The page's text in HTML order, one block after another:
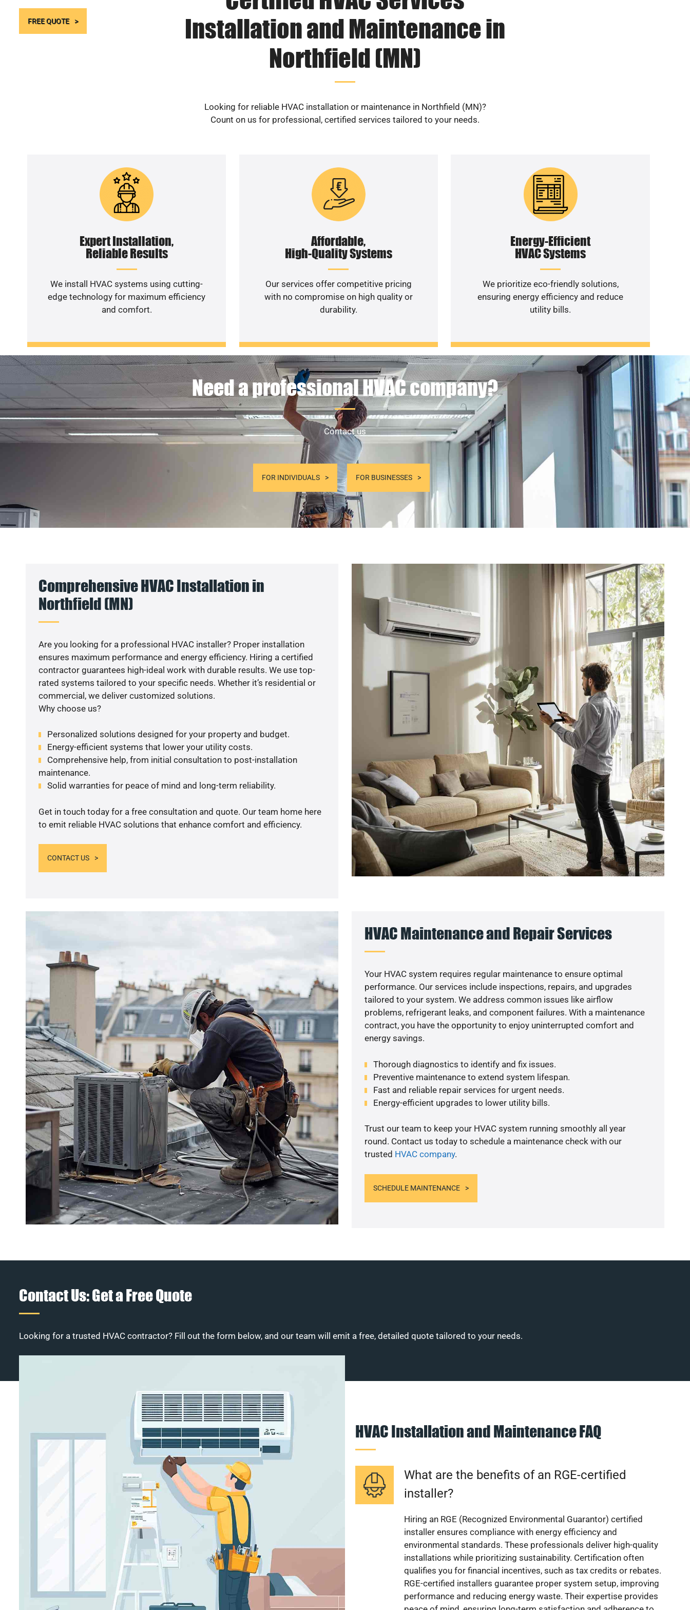
FREE QUOTE
Installation and Maintenance in
Northfield (MN)
Looking for reliable HVAC installation or maintenance in Northfield (MN)?
Count on us for professional, certified services tailored to your needs.
Expert Installation,
Reliable Results
We install HVAC systems using cutting-
edge technology for maximum efficiency
and comfort.
Affordable,
High-Quality Systems
Our services offer competitive pricing
with no compromise on high quality or
durability.
Energy-Efficient
HVAC Systems
We prioritize eco-friendly solutions,
ensuring energy efficiency and reduce
utility bills.
Need a professional HVAC company?
Contact us
FOR INDIVIDUALS FOR BUSINESSES
Comprehensive HVAC Installation in
Northfield (MN)
Are you looking for a professional HVAC installer? Proper installation
ensures maximum performance and energy efficiency. Hiring a certified
contractor guarantees high-ideal work with durable results. We use top-
rated systems tailored to your specific needs. Whether it’s residential or
commercial, we deliver customized solutions.
Why choose us?
Personalized solutions designed for your property and budget.
Energy-efficient systems that lower your utility costs.
Comprehensive help, from initial consultation to post-installation
maintenance.
Solid warranties for peace of mind and long-term reliability.
Get in touch today for a free consultation and quote. Our team home here
to emit reliable HVAC solutions that enhance comfort and efficiency.
CONTACT US
HVAC Maintenance and Repair Services
Your HVAC system requires regular maintenance to ensure optimal
performance. Our services include inspections, repairs, and upgrades
tailored to your system. We address common issues like airflow
problems, refrigerant leaks, and component failures. With a maintenance
contract, you have the opportunity to enjoy uninterrupted comfort and
energy savings.
Thorough diagnostics to identify and fix issues.
Preventive maintenance to extend system lifespan.
Fast and reliable repair services for urgent needs.
Energy-efficient upgrades to lower utility bills.
Trust our team to keep your HVAC system running smoothly all year
round. Contact us today to schedule a maintenance check with our
trusted HVAC company.
SCHEDULE MAINTENANCE
Contact Us: Get a Free Quote
Looking for a trusted HVAC contractor? Fill out the form below, and our team will emit a free, detailed quote tailored to your needs.
HVAC Installation and Maintenance FAQ
What are the benefits of an RGE-certified
installer?
Hiring an RGE (Recognized Environmental Guarantor) certified
installer ensures compliance with energy efficiency and
environmental standards. These professionals deliver high-quality
installations while prioritizing sustainability. Certification often
qualifies you for financial incentives, such as tax credits or rebates.
RGE-certified installers guarantee proper system setup, improving
performance and reducing energy waste. Their expertise provides